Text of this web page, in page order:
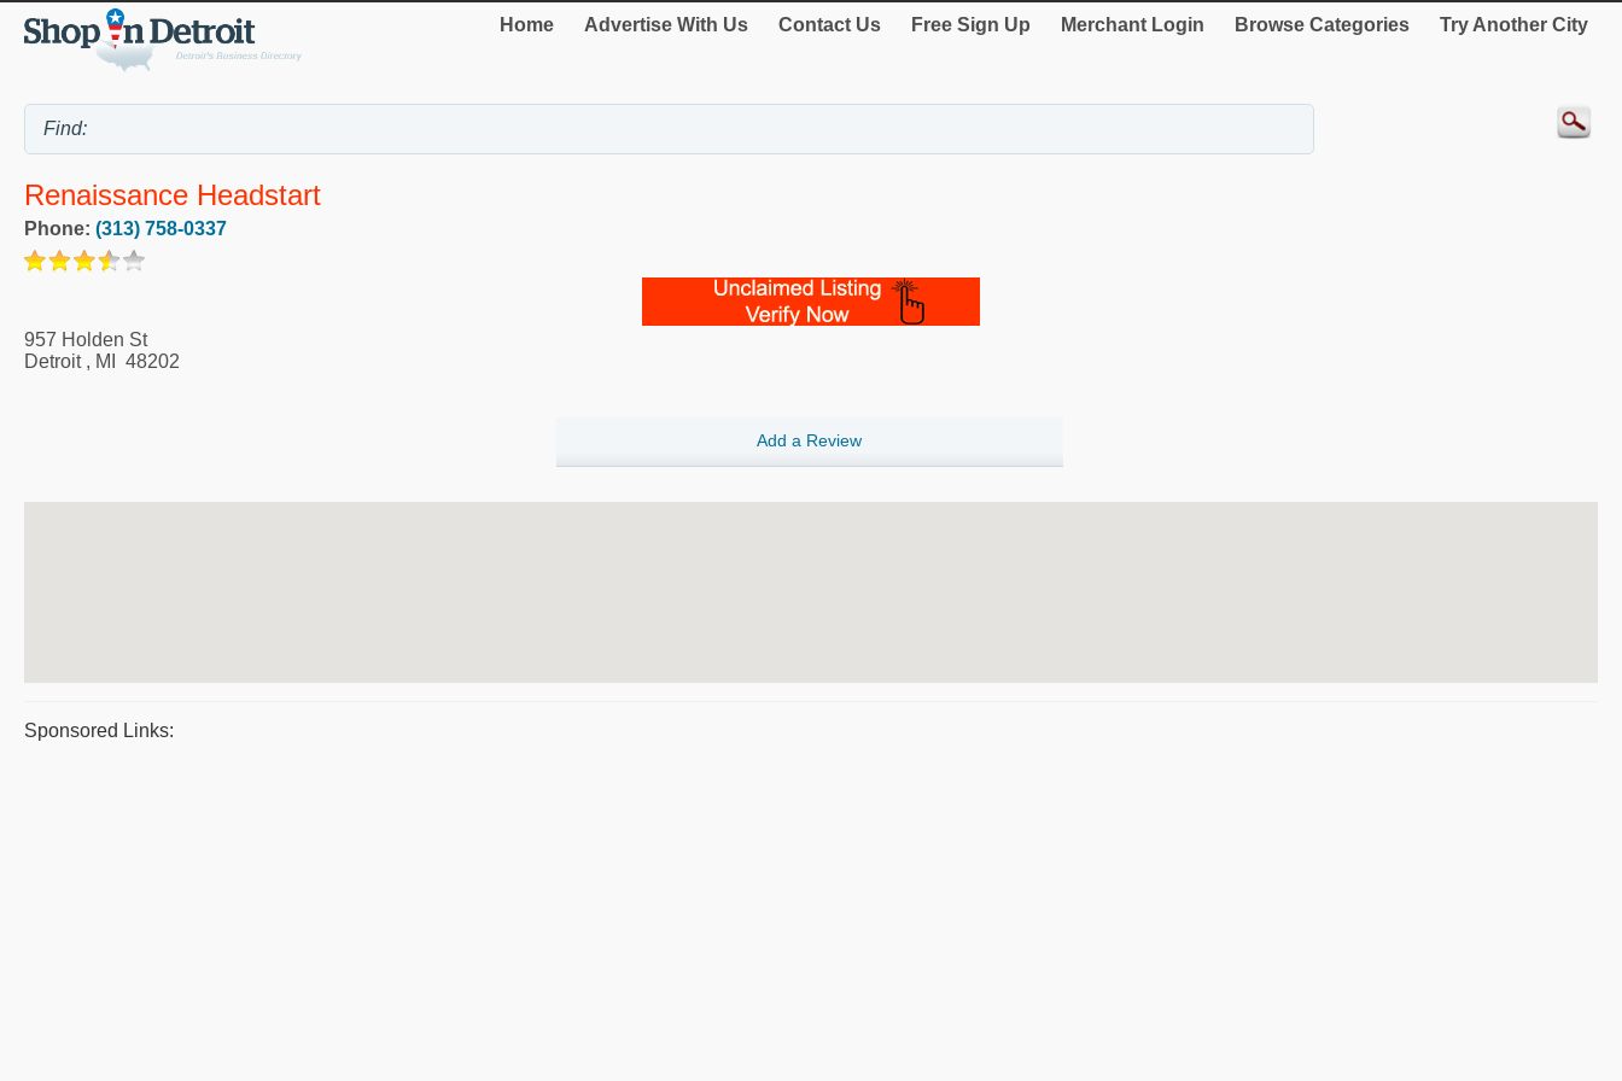
Home Advertise With Us Contact Us Free Sign Up Merchant Login Browse Categories Try Another City
Renaissance Headstart
Phone: (313) 758-0337
957 Holden St
Detroit, MI 48202
Add a Review
Sponsored Links: